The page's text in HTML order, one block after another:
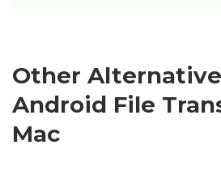
Other
Android File
Mac